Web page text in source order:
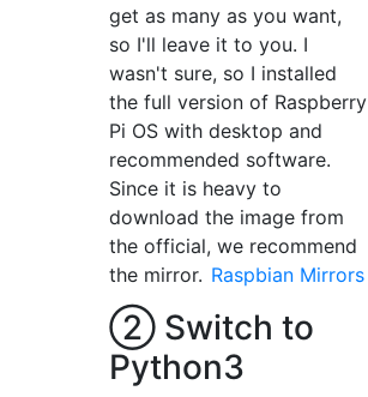
get as many as you want,
so I'll leave it to you. I
wasn't sure, so I installed
the full version of Raspberry
Pi OS with desktop and
recommended software.
Since it is heavy to
download the image from
the official, we recommend
the mirror. Raspbian Mirrors
② Switch to
Python3